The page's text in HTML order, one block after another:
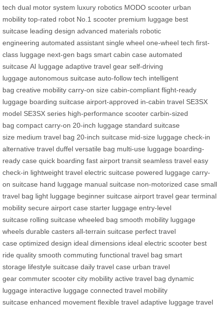
tech dual motor system luxury robotics MODO scooter urban
mobility top-rated robot No.1 scooter premium luggage best
suitcase leading design advanced materials robotic
engineering automated assistant single wheel one-wheel tech first-
class luggage next-gen bags smart cabin case automated
suitcase AI luggage adaptive travel gear self-driving
luggage autonomous suitcase auto-follow tech intelligent
bag creative mobility carry-on size cabin-compliant flight-ready
luggage boarding suitcase airport-approved in-cabin travel SE3SX
model SE3SX series high-performance scooter carbin-sized
bag compact carry-on 20-inch luggage standard suitcase
size medium travel bag 20-inch suitcase mid-size luggage check-in
alternative travel duffel versatile bag multi-use luggage boarding-
ready case quick boarding fast airport transit seamless travel easy
check-in lightweight travel electric suitcase powered luggage carry-
on suitcase hand luggage manual suitcase non-motorized case small
travel bag light luggage beginner suitcase airport travel gear terminal
mobility secure airport case starter luggage entry-level
suitcase rolling suitcase wheeled bag smooth mobility luggage
wheels durable casters all-terrain suitcase perfect travel
case optimized design ideal dimensions ideal electric scooter best
ride quality smooth commuting functional travel bag smart
storage lifestyle suitcase daily travel case urban travel
gear commuter scooter city mobility active travel bag dynamic
luggage interactive luggage connected travel mobility
suitcase enhanced movement flexible travel adaptive luggage travel